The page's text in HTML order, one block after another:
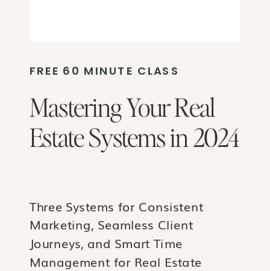
Mastering Your Real
Estate Systems in 2024
Three Systems for Consistent
Marketing, Seamless Client
Journeys, and Smart Time
Management for Real Estate
FREE 60 MINUTE CLASS